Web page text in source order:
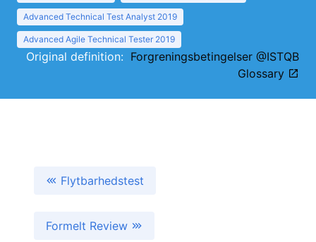
Advanced Technical Test Analyst 2019
Advanced Agile Technical Tester 2019
Original definition: Forgreningsbetingelser @ISTQB
Glossary
Flytbarhedstest
Formelt Review